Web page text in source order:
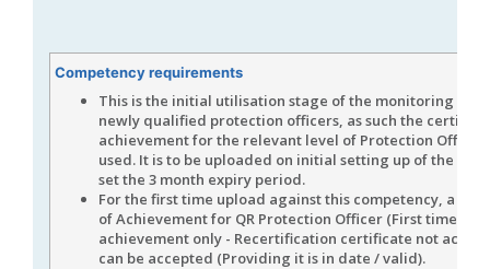
Competency requirements
This is the initial utilisation stage of the monitoring
newly qualified protection officers, as such the
achievement for the relevant level of Protection Officer
used. It is to be uploaded on initial setting up of the role
set the 3 month expiry period.
For the first time upload against this competency, a
of Achievement for QR Protection Officer (First time
achievement only - Recertification certificate not
can be accepted (Providing it is in date / valid).